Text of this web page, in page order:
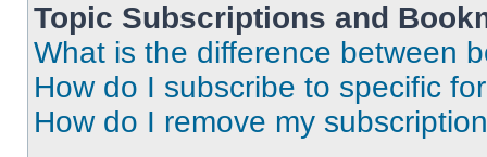
Topic Subscriptions and
What is the difference between
How do I subscribe to specific
How do I remove my